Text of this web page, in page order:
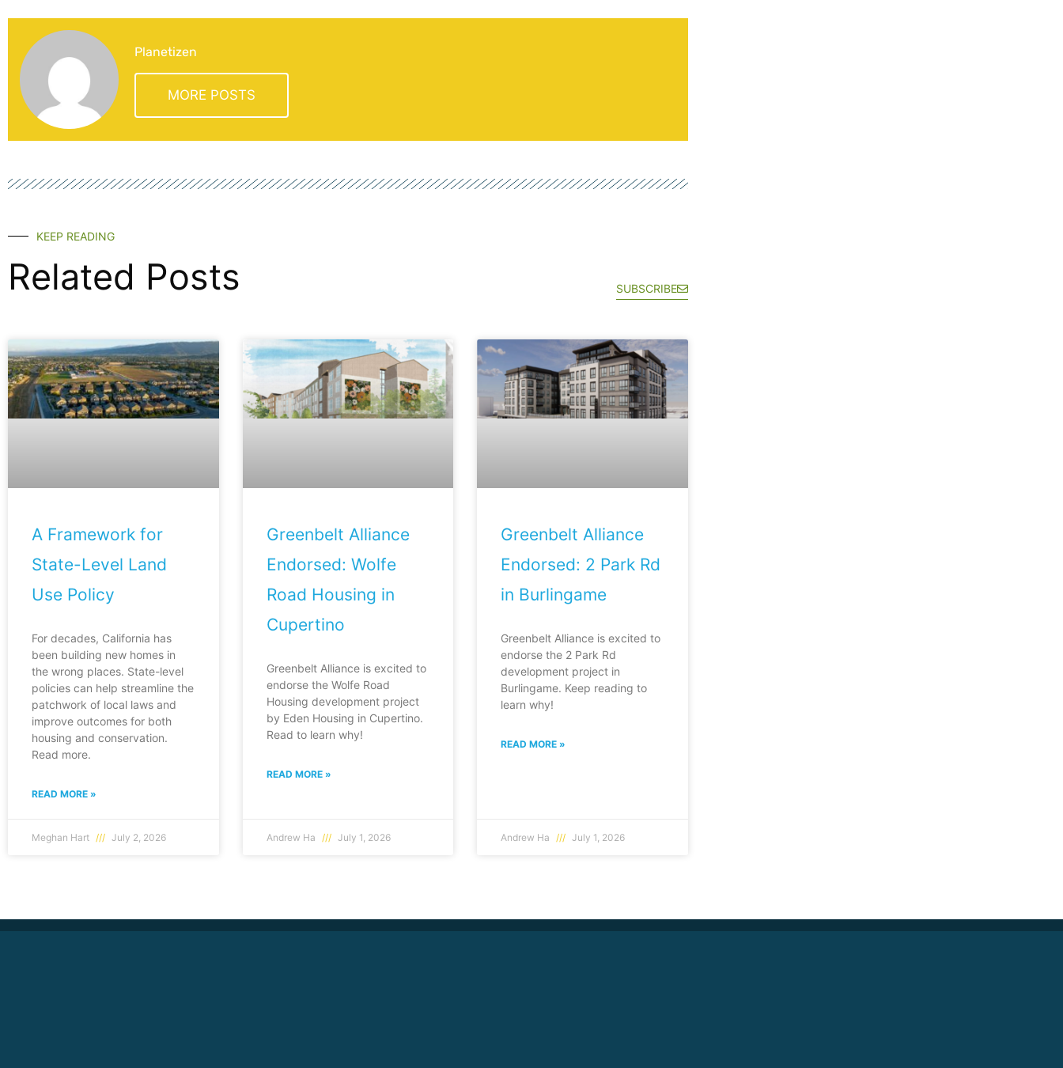
Planetizen
MORE POSTS
KEEP READING
Related Posts SUBSCRIBE
A Framework for
State-Level Land
Use Policy
For decades, California has
been building new homes in
the wrong places. State-level
policies can help streamline the
patchwork of local laws and
improve outcomes for both
housing and conservation.
Read more.
READ MORE »
Meghan Hart July 2, 2026
Greenbelt Alliance
Endorsed: Wolfe
Road Housing in
Cupertino
Greenbelt Alliance is excited to
endorse the Wolfe Road
Housing development project
by Eden Housing in Cupertino.
Read to learn why!
READ MORE »
Andrew Ha July 1, 2026
Greenbelt Alliance
Endorsed: 2 Park Rd
in Burlingame
Greenbelt Alliance is excited to
endorse the 2 Park Rd
development project in
Burlingame. Keep reading to
learn why!
READ MORE »
Andrew Ha July 1, 2026